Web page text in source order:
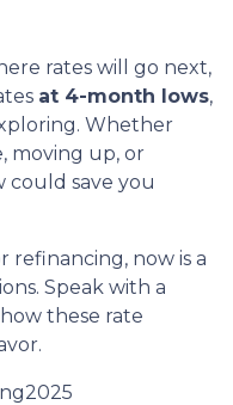
rates will go next,
at 4-month lows,
Whether
moving up, or
could save you
refinancing, now is a
Speak with a
these rate